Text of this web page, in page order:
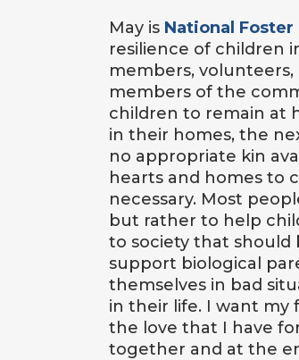
May is National Foster
resilience of children
members,
members of the
children to remain at
in their homes, the
no appropriate kin
hearts and homes to
necessary. Most
but rather to help
to society that should
support biological
themselves in bad
in their life. I want my
the love that I have
together and at the